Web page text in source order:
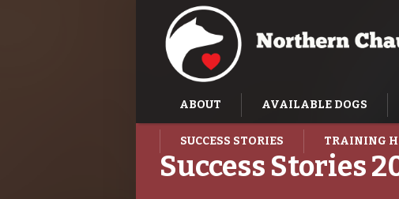
ABOUT AVAILABLE DOGS
SUCCESS STORIES TRAINING
Success Stories